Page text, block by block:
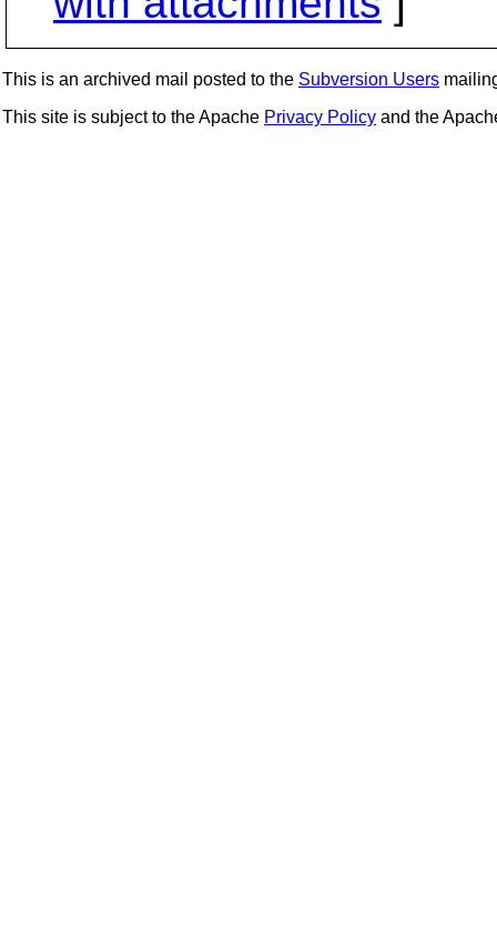
This is an archived mail posted to the Subversion Users
This site is subject to the Apache Privacy Policy and the